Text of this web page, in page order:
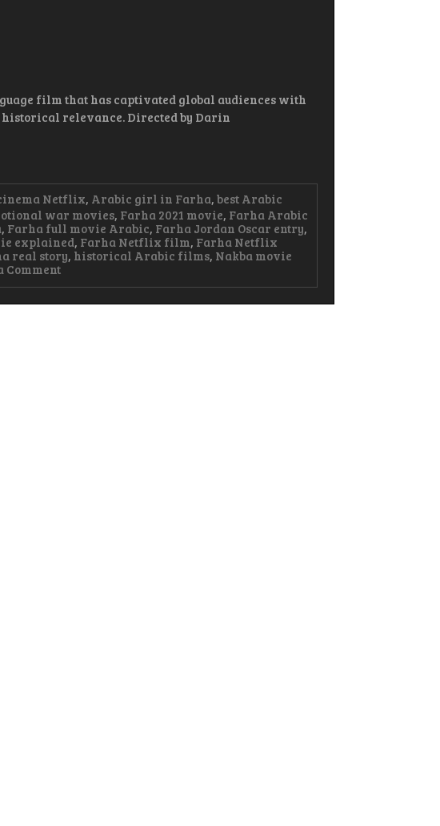
film that has captivated global audiences with
relevance. Directed by Darin
Netflix, Arabic girl in Farha, best Arabic
war movies, Farha 2021 movie, Farha Arabic
, Farha full movie Arabic, Farha Jordan Oscar entry,
explained, Farha Netflix film, Farha Netflix
real story, historical Arabic films, Nakba movie
Commenton
Movie